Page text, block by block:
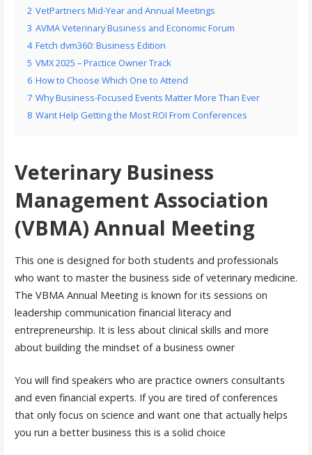
2 VetPartners Mid-Year and Annual Meetings
3 AVMA Veterinary Business and Economic Forum
4 Fetch dvm360: Business Edition
5 VMX 2025 – Practice Owner Track
6 How to Choose Which One to Attend
7 Why Business-Focused Events Matter More Than Ever
8 Want Help Getting the Most ROI From Conferences
Veterinary Business
Management Association
(VBMA) Annual Meeting
This one is designed for both students and professionals
who want to master the business side of veterinary medicine.
The VBMA Annual Meeting is known for its sessions on
leadership communication financial literacy and
entrepreneurship. It is less about clinical skills and more
about building the mindset of a business owner
You will find speakers who are practice owners consultants
and even financial experts. If you are tired of conferences
that only focus on science and want one that actually helps
you run a better business this is a solid choice